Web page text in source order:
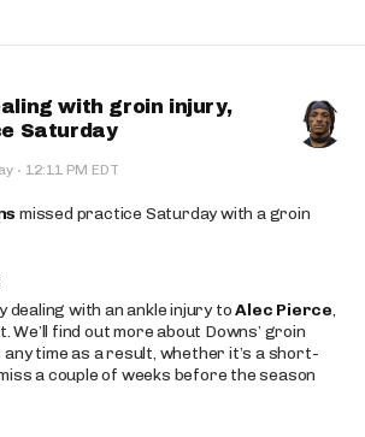
with groin injury,
Saturday
· 12:11 PM EDT
missed practice Saturday with a groin
dealing with an ankle injury toAlec Pierce,
We’ll find out more about Downs’ groin
any time as a result, whether it’s a short-
a couple of weeks before the season